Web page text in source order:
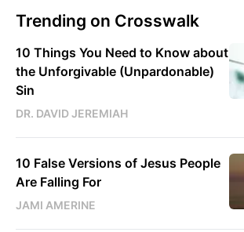
Trending on Crosswalk
10 Things You Need to Know about
the Unforgivable (Unpardonable)
Sin
DR. DAVID JEREMIAH
10 False Versions of Jesus People
Are Falling For
JAMI AMERINE